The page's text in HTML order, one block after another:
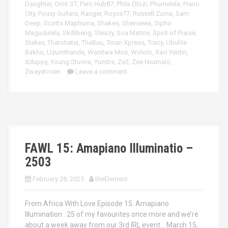
Daughter, Omit ST, Perc Hub87, Phila Dlozi, Phumelela, Piano
City, Pouxy Guitars, Ranger, Royce77, Russell Zuma, Sam
Deep, Scotts Maphuma, Shakes, Shenseea, Sipho
Magudulela, Skillibeng, Sleazy, Soa Mattrix, Spirit of Praise,
Stakev, Thatohatsi, TheBuu, Tman Xpress, Tracy, Ubuhle
Bakho, Uzumthande, Wanitwa Mos, Wololo, Xavi Yentin,
Xduppy, Young Stunna, Yumbs, Ze2, Zee Nxumalo,
Zwayetoven
Leave a comment
FAWL 15: Amapiano Illuminatio –
2503
February 28, 2025 theElement
From Africa With Love Episode 15. Amapiano
Illumination . 25 of my favourites once more and we’re
about a week away from our 3rd IRL event… March 15,